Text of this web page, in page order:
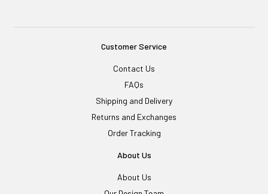
Customer Service
Contact Us
FAQs
Shipping and Delivery
Returns and Exchanges
Order Tracking
About Us
About Us